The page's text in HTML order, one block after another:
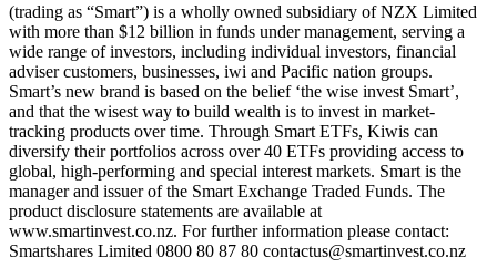
(trading as “Smart”) is a wholly owned subsidiary of NZX Limited
with more than $12 billion in funds under management, serving a
wide range of investors, including individual investors, financial
adviser customers, businesses, iwi and Pacific nation groups.
Smart’s new brand is based on the belief ‘the wise invest Smart’,
and that the wisest way to build wealth is to invest in market-
tracking products over time. Through Smart ETFs, Kiwis can
diversify their portfolios across over 40 ETFs providing access to
global, high-performing and special interest markets. Smart is the
manager and issuer of the Smart Exchange Traded Funds. The
product disclosure statements are available at
www.smartinvest.co.nz. For further information please contact:
Smartshares Limited 0800 80 87 80 contactus@smartinvest.co.nz